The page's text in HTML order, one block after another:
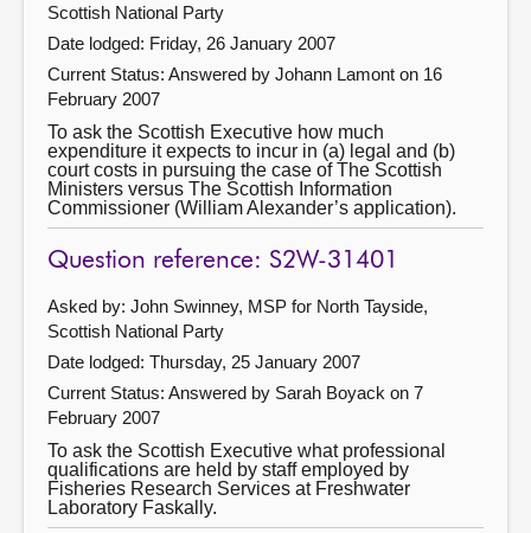
Scottish National Party
Date lodged: Friday, 26 January 2007
Current Status: Answered by Johann Lamont on 16
February 2007
To ask the Scottish Executive how much
expenditure it expects to incur in (a) legal and (b)
court costs in pursuing the case of The Scottish
Ministers versus The Scottish Information
Commissioner (William Alexander’s application).
Question reference: S2W-31401
Asked by: John Swinney, MSP for North Tayside,
Scottish National Party
Date lodged: Thursday, 25 January 2007
Current Status: Answered by Sarah Boyack on 7
February 2007
To ask the Scottish Executive what professional
qualifications are held by staff employed by
Fisheries Research Services at Freshwater
Laboratory Faskally.